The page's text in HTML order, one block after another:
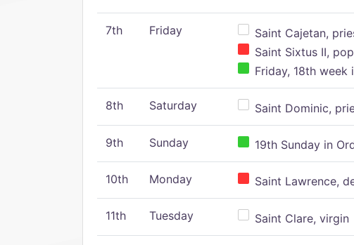
7th Friday
Saint Cajetan,
Saint Sixtus II,
Friday, 18th week
8th Saturday Saint Dominic,
9th Sunday 19th Sunday in
10th Monday Saint Lawrence,
11th Tuesday Saint Clare, virgin